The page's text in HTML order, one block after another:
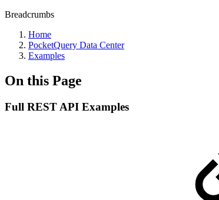
Breadcrumbs
Home
PocketQuery Data Center
Examples
On this Page
Full REST API Examples